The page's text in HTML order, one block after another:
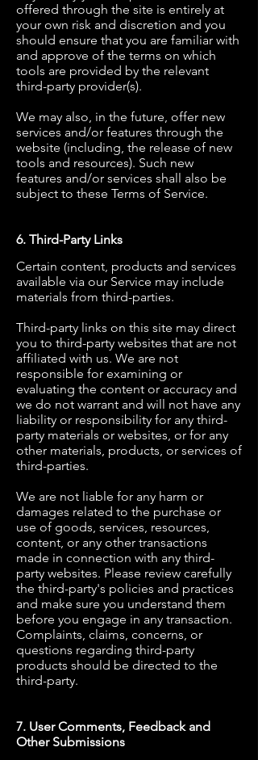
offered through the site is entirely at
your own risk and discretion and you
should ensure that you are familiar with
and approve of the terms on which
tools are provided by the relevant
third-party provider(s).
We may also, in the future, offer new
services and/or features through the
website (including, the release of new
tools and resources). Such new
features and/or services shall also be
subject to these Terms of Service.
6. Third-Party Links
Certain content, products and services
available via our Service may include
materials from third-parties.
Third-party links on this site may direct
you to third-party websites that are not
affiliated with us. We are not
responsible for examining or
evaluating the content or accuracy and
we do not warrant and will not have any
liability or responsibility for any third-
party materials or websites, or for any
other materials, products, or services of
third-parties.
We are not liable for any harm or
damages related to the purchase or
use of goods, services, resources,
content, or any other transactions
made in connection with any third-
party websites. Please review carefully
the third-party's policies and practices
and make sure you understand them
before you engage in any transaction.
Complaints, claims, concerns, or
questions regarding third-party
products should be directed to the
third-party.
7. User Comments, Feedback and
Other Submissions